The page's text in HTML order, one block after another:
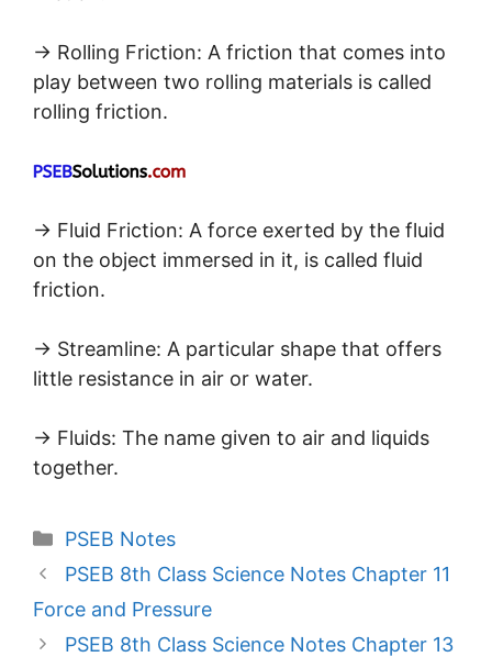
→ Rolling Friction: A friction that comes into
play between two rolling materials is called
rolling friction.
→ Fluid Friction: A force exerted by the fluid
on the object immersed in it, is called fluid
friction.
→ Streamline: A particular shape that offers
little resistance in air or water.
→ Fluids: The name given to air and liquids
together.
Categories
PSEB Notes
PSEB 8th Class Science Notes Chapter 11
Force and Pressure
PSEB 8th Class Science Notes Chapter 13